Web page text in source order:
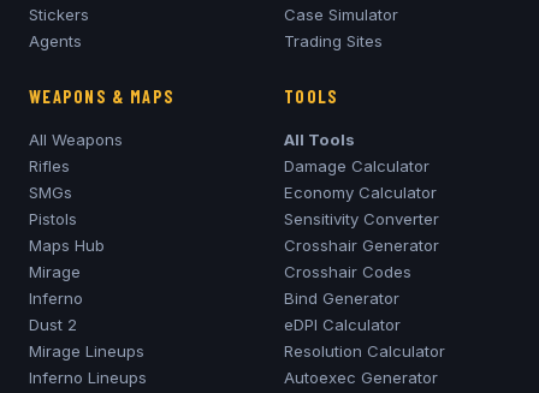
Stickers
Agents
Case Simulator
Trading Sites
WEAPONS & MAPS
All Weapons
Rifles
SMGs
Pistols
Maps Hub
Mirage
Inferno
Dust 2
Mirage Lineups
Inferno Lineups
TOOLS
All Tools
Damage Calculator
Economy Calculator
Sensitivity Converter
Crosshair Generator
Crosshair Codes
Bind Generator
eDPI Calculator
Resolution Calculator
Autoexec Generator